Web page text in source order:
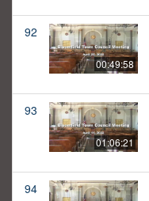
92
00:49:58
93
01:06:21
94